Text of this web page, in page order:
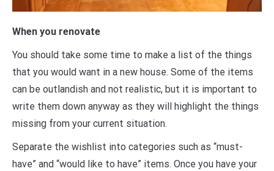
When you renovate
You should take some time to make a list of the things
that you would want in a new house. Some of the items
can be outlandish and not realistic, but it is important to
write them down anyway as they will highlight the things
missing from your current situation.
Separate the wishlist into categories such as “must-
have” and “would like to have” items. Once you have your